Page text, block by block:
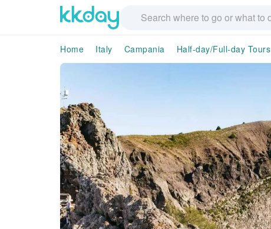
Home Italy Campania Half-day/Full-day Tours